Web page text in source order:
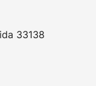
33138